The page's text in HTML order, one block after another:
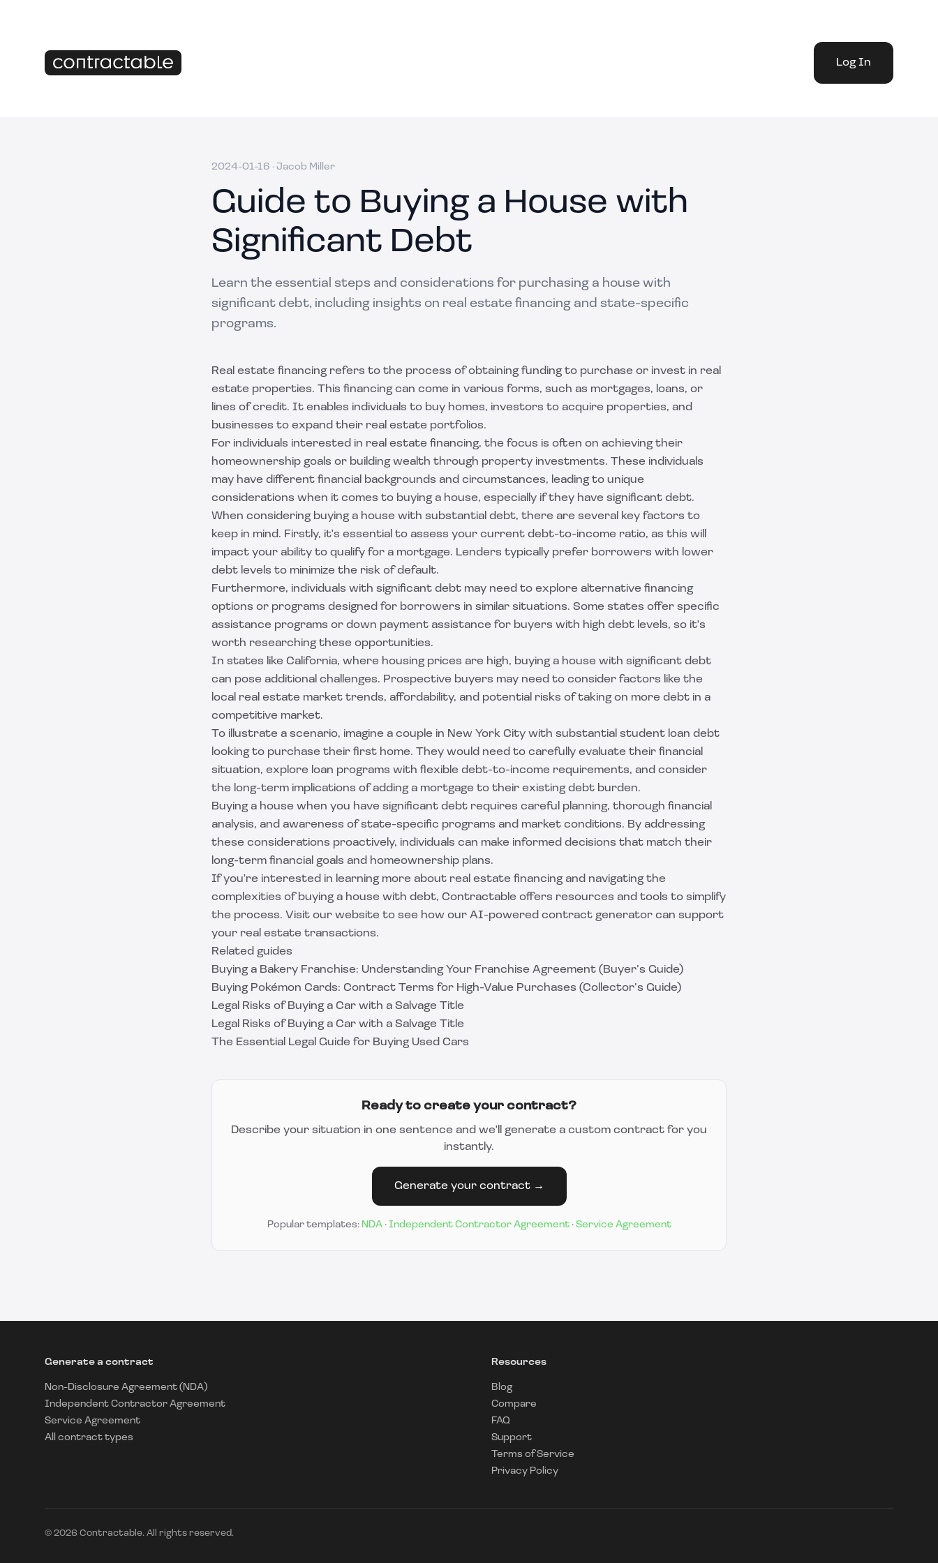
Log In
2024-01-16 · Jacob Miller
Guide to Buying a House with
Significant Debt
Learn the essential steps and considerations for purchasing a house with
significant debt, including insights on real estate financing and state-specific
programs.
Real estate financing refers to the process of obtaining funding to purchase or invest in real
estate properties. This financing can come in various forms, such as mortgages, loans, or
lines of credit. It enables individuals to buy homes, investors to acquire properties, and
businesses to expand their real estate portfolios.
For individuals interested in real estate financing, the focus is often on achieving their
homeownership goals or building wealth through property investments. These individuals
may have different financial backgrounds and circumstances, leading to unique
considerations when it comes to buying a house, especially if they have significant debt.
When considering buying a house with substantial debt, there are several key factors to
keep in mind. Firstly, it's essential to assess your current debt-to-income ratio, as this will
impact your ability to qualify for a mortgage. Lenders typically prefer borrowers with lower
debt levels to minimize the risk of default.
Furthermore, individuals with significant debt may need to explore alternative financing
options or programs designed for borrowers in similar situations. Some states offer specific
assistance programs or down payment assistance for buyers with high debt levels, so it's
worth researching these opportunities.
In states like California, where housing prices are high, buying a house with significant debt
can pose additional challenges. Prospective buyers may need to consider factors like the
local real estate market trends, affordability, and potential risks of taking on more debt in a
competitive market.
To illustrate a scenario, imagine a couple in New York City with substantial student loan debt
looking to purchase their first home. They would need to carefully evaluate their financial
situation, explore loan programs with flexible debt-to-income requirements, and consider
the long-term implications of adding a mortgage to their existing debt burden.
Buying a house when you have significant debt requires careful planning, thorough financial
analysis, and awareness of state-specific programs and market conditions. By addressing
these considerations proactively, individuals can make informed decisions that match their
long-term financial goals and homeownership plans.
If you're interested in learning more about real estate financing and navigating the
complexities of buying a house with debt, Contractable offers resources and tools to simplify
the process. Visit our website to see how our AI-powered contract generator can support
your real estate transactions.
Related guides
Buying a Bakery Franchise: Understanding Your Franchise Agreement (Buyer’s Guide)
Buying Pokémon Cards: Contract Terms for High-Value Purchases (Collector’s Guide)
Legal Risks of Buying a Car with a Salvage Title
Legal Risks of Buying a Car with a Salvage Title
The Essential Legal Guide for Buying Used Cars
Ready to create your contract?
Describe your situation in one sentence and we'll generate a custom contract for you
instantly.
Generate your contract →
Popular templates: NDA· Independent Contractor Agreement· Service Agreement
Generate a contract
Non-Disclosure Agreement (NDA)
Independent Contractor Agreement
Service Agreement
All contract types
Resources
Blog
Compare
FAQ
Support
Terms of Service
Privacy Policy
© 2026 Contractable. All rights reserved.